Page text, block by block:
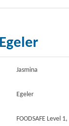
Jasmina
Egeler
FOODSAFE Level